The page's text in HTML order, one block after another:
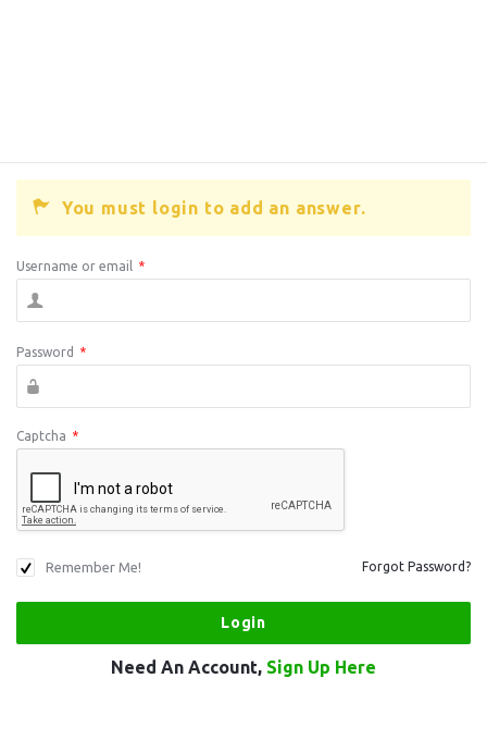
You must login to add an answer.
Username or email *
Password *
Captcha *
Remember Me! Forgot Password?
Need An Account, Sign Up Here